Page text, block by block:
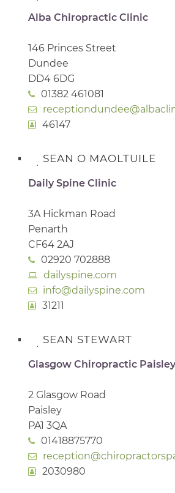
Alba Chiropractic Clinic
146 Princes Street
Dundee
DD4 6DG
01382 461081
46147
SEAN O MAOLTUILE
Daily Spine Clinic
3A Hickman Road
Penarth
CF64 2AJ
02920 702888
dailyspine.com
info@dailyspine.com
31211
SEAN STEWART
Glasgow Chiropractic Paisley
2 Glasgow Road
Paisley
PA1 3QA
01418875770
2030980